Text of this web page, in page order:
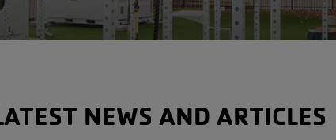
NEWS AND ARTICLES